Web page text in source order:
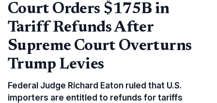
Court Orders $175B in
Tariff Refunds After
Supreme Court Overturns
Trump Levies
Federal Judge Richard Eaton ruled that U.S.
importers are entitled to refunds for tariffs